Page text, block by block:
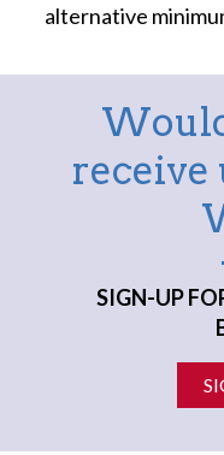
alternative
receive
SIGN-UP